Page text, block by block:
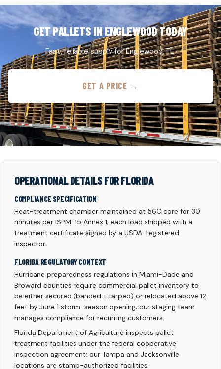
GET PALLETS IN ENGLEWOOD TODAY
Fast, reliable supply for Englewood, FL.
GET A PRICE →
OPERATIONAL DETAILS FOR FLORIDA
COMPLIANCE SPECIFICATION
Heat-treatment chamber maintained at 56C core for 30
minutes per ISPM-15 Annex 1; each load shipped with a
treatment certificate signed by a USDA-registered
inspector.
FLORIDA REGULATORY CONTEXT
Hurricane preparedness regulations in Miami-Dade and
Broward counties require commercial pallet inventory to
be either secured (banded + tarped) or relocated above 12
feet by June 1 storm-season opening; our staging team
manages compliance for recurring customers.
Florida Department of Agriculture inspects pallet
treatment facilities under the federal cooperative
inspection agreement; our Tampa and Jacksonville
locations are stamp-authorized facilities.